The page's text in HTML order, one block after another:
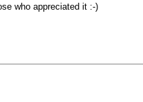
who appreciated it :-)